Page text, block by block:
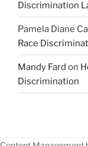
Discrimination
Pamela Diane
Race
Mandy Fard on
Discrimination